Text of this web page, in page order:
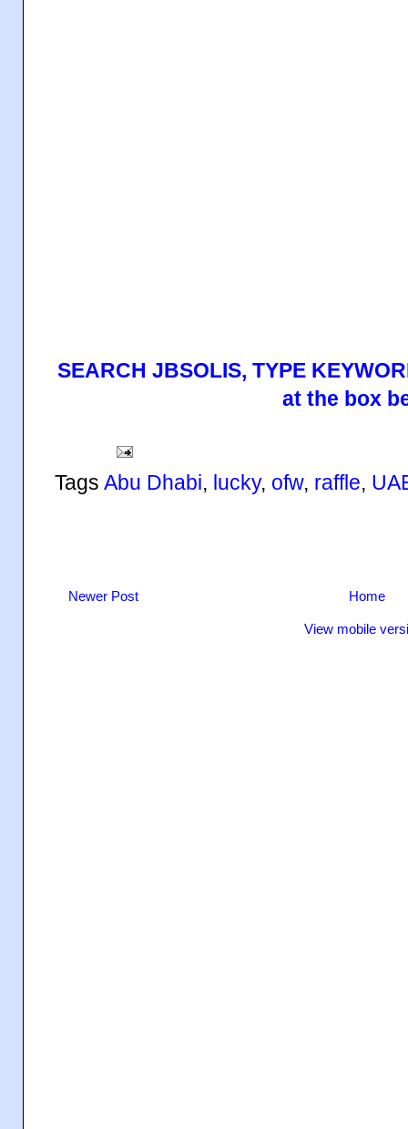
SEARCH JBSOLIS, TYPE
at the box
Tags Abu Dhabi, lucky, ofw, raffle,
Newer Post Home
View mobile